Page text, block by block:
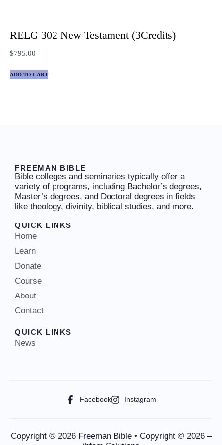
RELG 302 New Testament (3Credits)
$795.00
ADD TO CART
FREEMAN BIBLE
Bible colleges and seminaries typically offer a
variety of programs, including Bachelor’s degrees,
Master’s degrees, and Doctoral degrees in fields
like theology, divinity, biblical studies, and more.
QUICK LINKS
Home
Learn
Donate
Course
About
Contact
QUICK LINKS
News
Facebook Instagram
Copyright © 2026 Freeman Bible • Copyright © 2026 –